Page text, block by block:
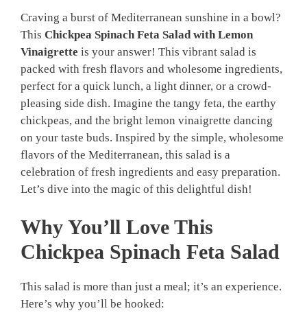
Craving a burst of Mediterranean sunshine in a bowl?
This Chickpea Spinach Feta Salad with Lemon
Vinaigrette is your answer! This vibrant salad is
packed with fresh flavors and wholesome ingredients,
perfect for a quick lunch, a light dinner, or a crowd-
pleasing side dish. Imagine the tangy feta, the earthy
chickpeas, and the bright lemon vinaigrette dancing
on your taste buds. Inspired by the simple, wholesome
flavors of the Mediterranean, this salad is a
celebration of fresh ingredients and easy preparation.
Let’s dive into the magic of this delightful dish!
Why You’ll Love This
Chickpea Spinach Feta Salad
This salad is more than just a meal; it’s an experience.
Here’s why you’ll be hooked: